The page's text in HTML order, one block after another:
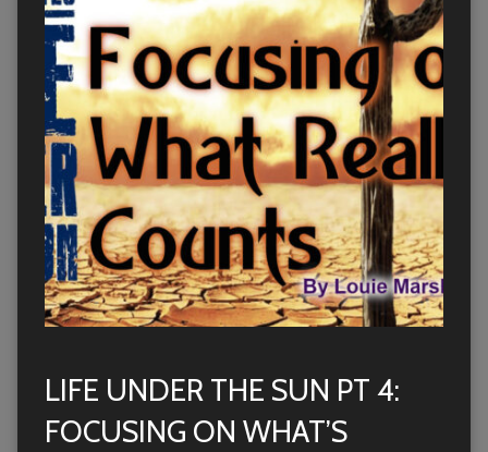
LIFE UNDER THE SUN PT 4:
FOCUSING ON WHAT’S